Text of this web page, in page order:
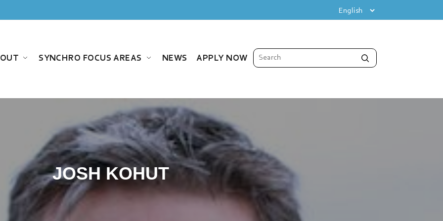
SYNCHRO FOCUS AREAS NEWS APPLY NOW
JOSH KOHUT